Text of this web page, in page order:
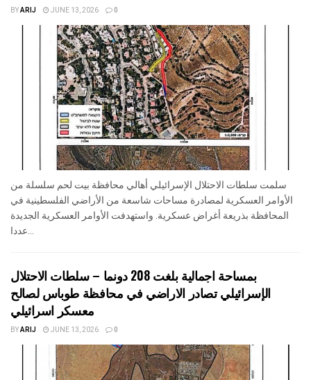
BYARIJ JUNE 13, 2026 0
سلمت سلطات الاحتلال الإسرائيلي أهالي محافظة بيت لحم سلسلة من
الأوامر العسكرية لمصادرة مساحات شاسعة من الأراضي الفلسطينية في
المحافظة بذريعة أغراض عسكرية. واستهدفت الأوامر العسكرية الجديدة
بمساحة اجمالية بلغت 208 دونما – سلطات الاحتلال
الإسرائيلي تصادر الاراضي في محافظة طوباس لصالح
معسكر اسرائيلي
BYARIJ JUNE 13, 2026 0